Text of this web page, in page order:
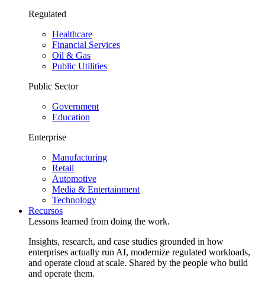
Regulated
Healthcare
Financial Services
Oil & Gas
Public Utilities
Public Sector
Government
Education
Enterprise
Manufacturing
Retail
Automotive
Media & Entertainment
Technology
Recursos
Lessons learned from doing the work.
Insights, research, and case studies grounded in how
enterprises actually run AI, modernize regulated workloads,
and operate cloud at scale. Shared by the people who build
and operate them.